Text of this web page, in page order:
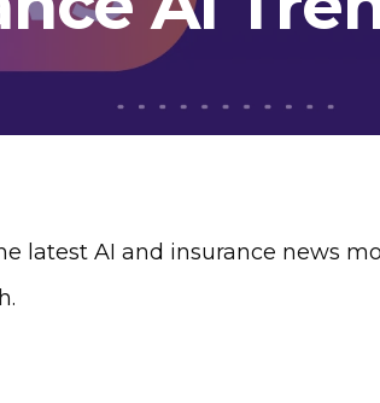
latest AI and insurance news